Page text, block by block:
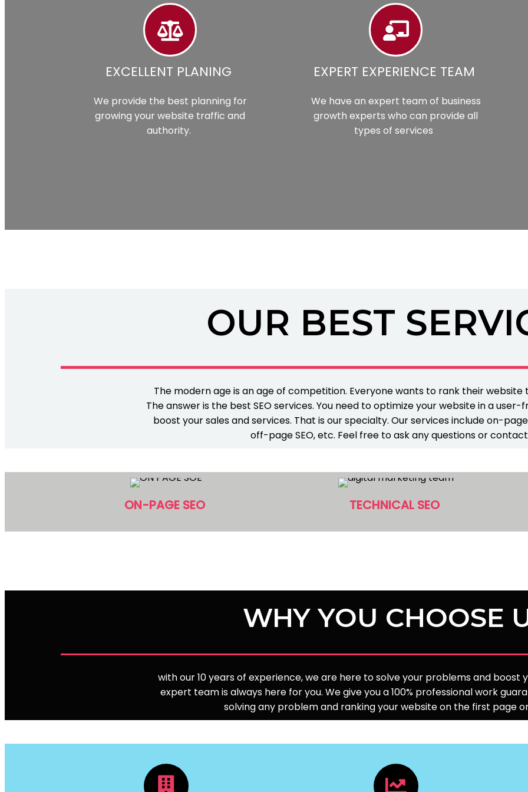
EXCELLENT PLANING
We provide the best planning for
growing your website traffic and
authority.
EXPERT EXPERIENCE TEAM
We have an expert team of business
growth experts who can provide all
types of services
OUR BEST
The modern age is an age of competition. Everyone wants to rank their website
The answer is the best SEO services. You need to optimize your website in a
boost your sales and services. That is our specialty. Our services include on-page
off-page SEO, etc. Feel free to ask any questions or contact
ON-PAGE SEO TECHNICAL SEO
WHY YOU CHOOSE
with our 10 years of experience, we are here to solve your problems and boost
expert team is always here for you. We give you a 100% professional work
solving any problem and ranking your website on the first page